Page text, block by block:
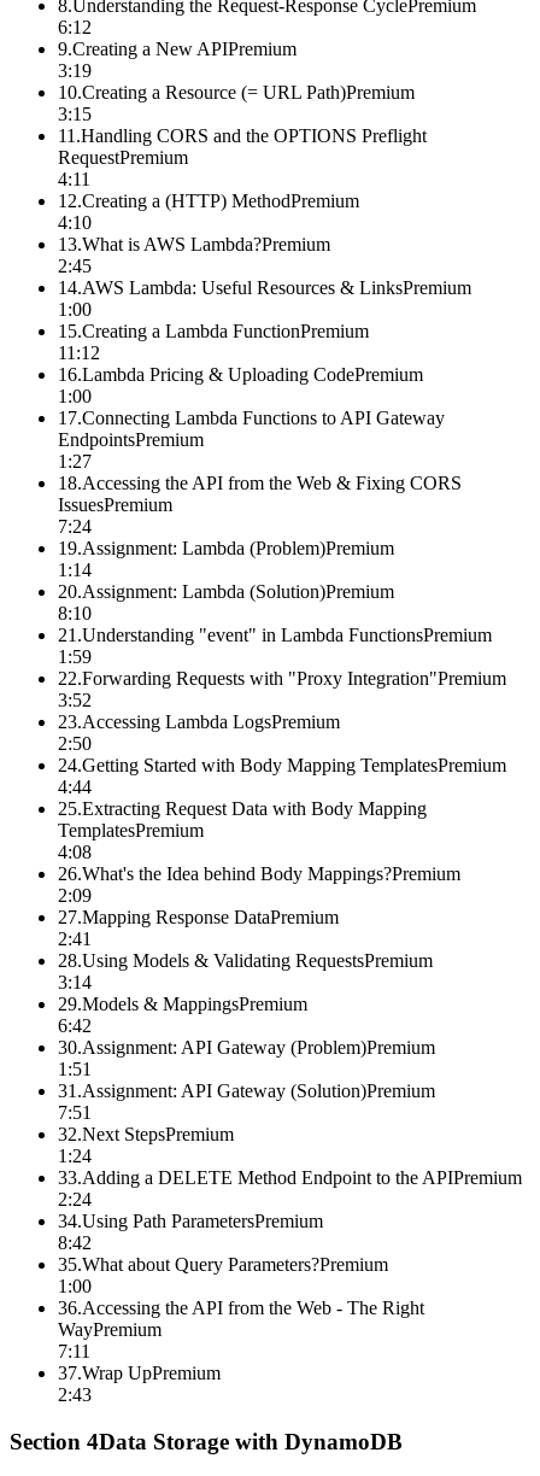
8.Understanding the Request-Response CyclePremium
6:12
9.Creating a New APIPremium
3:19
10.Creating a Resource (= URL Path)Premium
3:15
11 .Handling CORS and the OPTIONS Preflight
RequestPremium
4:11
12.Creating a (HTTP) MethodPremium
4:10
13.What is AWS Lambda?Premium
2:45
14.AWS Lambda: Useful Resources & LinksPremium
1:00
15.Creating a Lambda FunctionPremium
11:12
16.Lambda Pricing & Uploading CodePremium
1:00
17.Connecting Lambda Functions to API Gateway
EndpointsPremium
1:27
18.Accessing the API from the Web & Fixing CORS
IssuesPremium
7:24
19.Assignment: Lambda (Problem)Premium
1:14
20.Assignment: Lambda (Solution)Premium
8:10
21 .Understanding "event" in Lambda FunctionsPremium
1:59
22.Forwarding Requests with "Proxy Integration"Premium
3:52
23.Accessing Lambda LogsPremium
2:50
24.Getting Started with Body Mapping TemplatesPremium
4:44
25.Extracting Request Data with Body Mapping
TemplatesPremium
4:08
26.What's the Idea behind Body Mappings?Premium
2:09
27.Mapping Response DataPremium
2:41
28.Using Models & Validating RequestsPremium
3:14
29.Models & MappingsPremium
6:42
30.Assignment: API Gateway (Problem)Premium
1:51
31 .Assignment: API Gateway (Solution)Premium
7:51
32.Next StepsPremium
1:24
33.Adding a DELETE Method Endpoint to the APIPremium
2:24
34.Using Path ParametersPremium
8:42
35.What about Query Parameters?Premium
1:00
36.Accessing the API from the Web - The Right
WayPremium
7:11
37.Wrap UpPremium
2:43
Section 4Data Storage with DynamoDB